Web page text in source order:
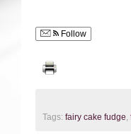
Follow
Tags: fairy cake fudge,